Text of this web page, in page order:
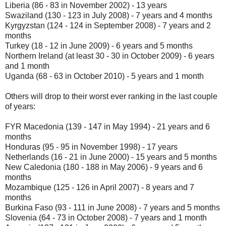
Liberia (86 - 83 in November 2002) - 13 years
Swaziland (130 - 123 in July 2008) - 7 years and 4 months
Kyrgyzstan (124 - 124 in September 2008) - 7 years and 2
months
Turkey (18 - 12 in June 2009) - 6 years and 5 months
Northern Ireland (at least 30 - 30 in October 2009) - 6 years
and 1 month
Uganda (68 - 63 in October 2010) - 5 years and 1 month
Others will drop to their worst ever ranking in the last couple
of years:
FYR Macedonia (139 - 147 in May 1994) - 21 years and 6
months
Honduras (95 - 95 in November 1998) - 17 years
Netherlands (16 - 21 in June 2000) - 15 years and 5 months
New Caledonia (180 - 188 in May 2006) - 9 years and 6
months
Mozambique (125 - 126 in April 2007) - 8 years and 7
months
Burkina Faso (93 - 111 in June 2008) - 7 years and 5 months
Slovenia (64 - 73 in October 2008) - 7 years and 1 month